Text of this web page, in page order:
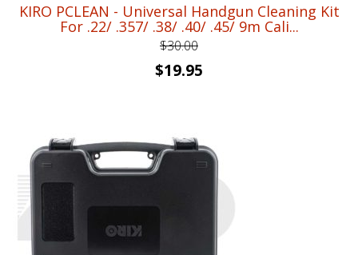
KIRO PCLEAN - Universal Handgun Cleaning Kit
For .22/ .357/ .38/ .40/ .45/ 9m Cali...
$30.00
Original
$30.00.
$19.95